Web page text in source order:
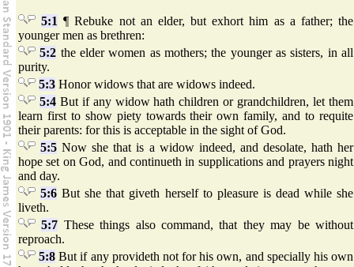
5:1 ¶ Rebuke not an elder, but exhort him as a father; the
younger men as brethren:
5:2 the elder women as mothers; the younger as sisters, in all
purity.
5:3 Honor widows that are widows indeed.
5:4But if any widow hath children or grandchildren, let them
learn first to show piety towards their own family, and to requite
their parents: for this is acceptable in the sight of God.
5:5 Now she that is a widow indeed, and desolate, hath her
hope set on God, and continueth in supplications and prayers night
and day.
5:6 But she that giveth herself to pleasure is dead while she
liveth.
5:7 These things also command, that they may be without
reproach.
5:8 But if any provideth not for his own, and specially his own